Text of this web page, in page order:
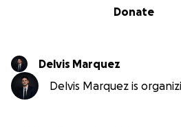
Donate
Delvis Marquez
Delvis Marquez is